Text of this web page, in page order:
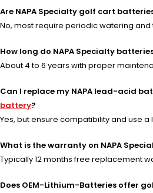
Are NAPA Specialty golf cart
No, most require periodic watering
How long do NAPA Specialty
About 4 to 6 years with proper
Can I replace my NAPA lead-acid
battery?
Yes, but ensure compatibility and use
What is the warranty on NAPA
Typically 12 months free replacement
Does OEM-Lithium-Batteries offer